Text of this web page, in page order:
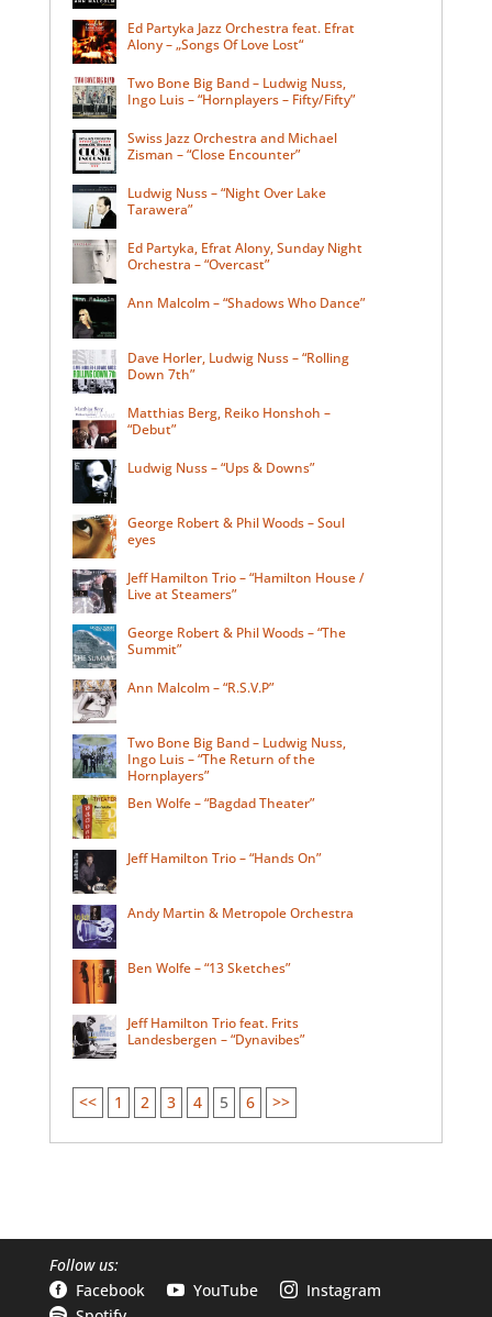
Ed Partyka Jazz Orchestra feat. Efrat
Alony – „Songs Of Love Lost“
Two Bone Big Band – Ludwig Nuss,
Ingo Luis – “Hornplayers – Fifty/Fifty”
Swiss Jazz Orchestra and Michael
Zisman – “Close Encounter”
Ludwig Nuss – “Night Over Lake
Tarawera”
Ed Partyka, Efrat Alony, Sunday Night
Orchestra – “Overcast”
Ann Malcolm – “Shadows Who Dance”
Dave Horler, Ludwig Nuss – “Rolling
Down 7th”
Matthias Berg, Reiko Honshoh –
“Debut”
Ludwig Nuss – “Ups & Downs”
George Robert & Phil Woods – Soul
eyes
Jeff Hamilton Trio – “Hamilton House /
Live at Steamers”
George Robert & Phil Woods – “The
Summit”
Ann Malcolm – “R.S.V.P”
Two Bone Big Band – Ludwig Nuss,
Ingo Luis – “The Return of the
Hornplayers”
Ben Wolfe – “Bagdad Theater”
Jeff Hamilton Trio – “Hands On”
Andy Martin & Metropole Orchestra
Ben Wolfe – “13 Sketches”
Jeff Hamilton Trio feat. Frits
Landesbergen – “Dynavibes”
<< 1 2 3 4 5 6 >>
Follow us:
 Facebook  YouTube  Instagram